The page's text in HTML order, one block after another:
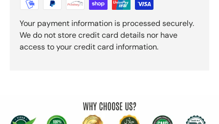
Your payment information is processed securely.
We do not store credit card details nor have
access to your credit card information.